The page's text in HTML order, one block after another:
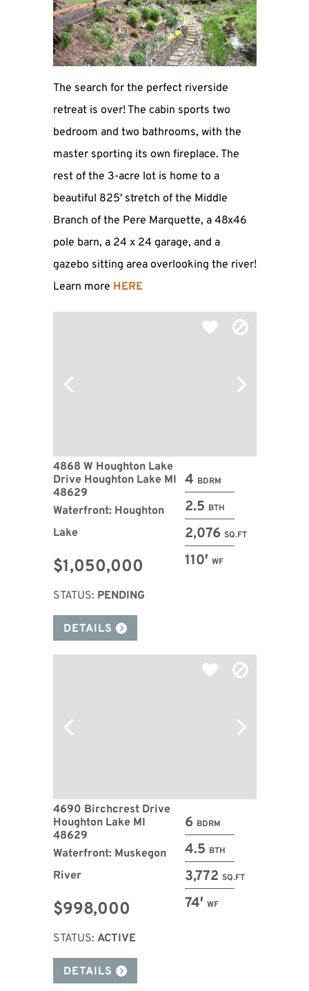
The search for the perfect riverside
retreat is over! The cabin sports two
bedroom and two bathrooms, with the
master sporting its own fireplace. The
rest of the 3-acre lot is home to a
beautiful 825' stretch of the Middle
Branch of the Pere Marquette, a 48x46
pole barn, a 24 x 24 garage, and a
gazebo sitting area overlooking the river!
Learn more HERE
4 BDRM
2.5 BTH
2,076 SQ.FT
110′ WF
4868 W Houghton Lake
Drive Houghton Lake MI
48629
Waterfront: Houghton
Lake
$1,050,000
STATUS: PENDING
DETAILS
6 BDRM
4.5 BTH
3,772 SQ.FT
74′ WF
4690 Birchcrest Drive
Houghton Lake MI
48629
Waterfront: Muskegon
River
$998,000
STATUS: ACTIVE
DETAILS